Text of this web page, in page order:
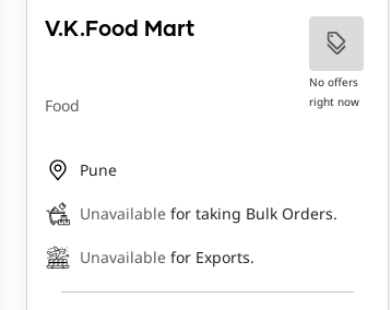
V.K.Food Mart
Food
No offers
right now
Pune
Unavailable for taking Bulk Orders.
Unavailable for Exports.